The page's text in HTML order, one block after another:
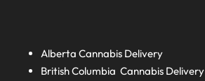
AlbertaCannabis Delivery
British ColumbiaCannabis Delivery